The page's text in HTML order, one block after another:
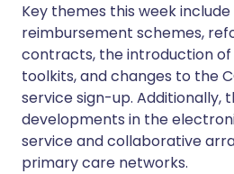
Key themes this week
reimbursement schemes,
contracts, the introduction
toolkits, and changes to the
service sign-up. Additionally,
developments in the
service and collaborative
primary care networks.